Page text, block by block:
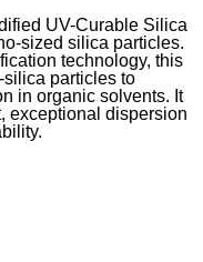
UV-Curable Silica
sized silica particles.
technology, this
silica particles to
in organic solvents. It
exceptional dispersion